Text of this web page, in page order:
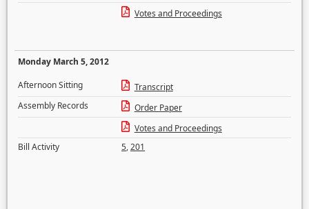
Votes and Proceedings
Monday March 5, 2012
Afternoon Sitting
Transcript
Assembly Records
Order Paper
Votes and Proceedings
Bill Activity
5,201